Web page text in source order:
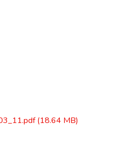
(18.64 MB)